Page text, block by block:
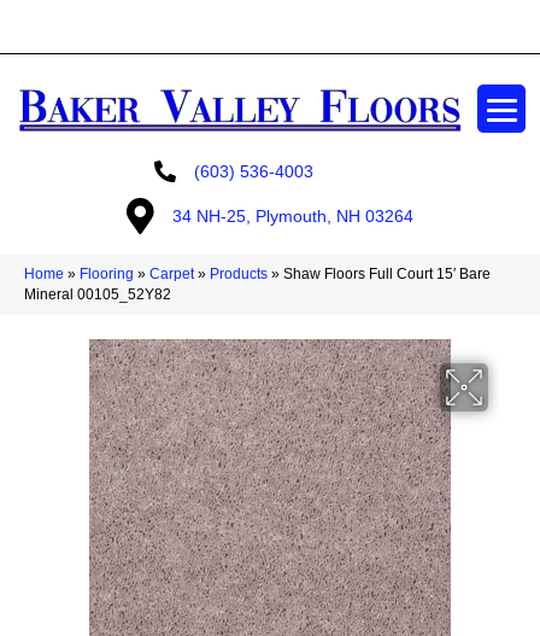
(603) 536-4003
34 NH-25, Plymouth, NH 03264
Home » Flooring » Carpet» Products » Shaw Floors Full Court 15′ Bare
Mineral 00105_52Y82